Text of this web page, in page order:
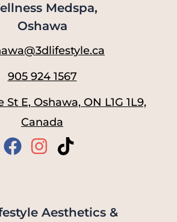
Medspa,
Oshawa
905 924 1567
E, Oshawa, ON L1G 1L9,
Canada
Aesthetics &